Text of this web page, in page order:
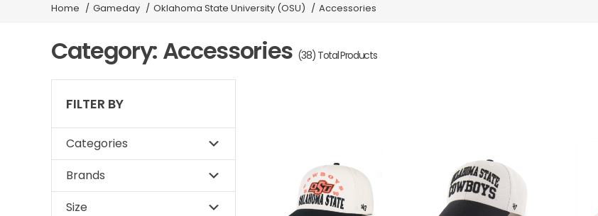
Home / Gameday / Oklahoma State University (OSU) / Accessories
Category: Accessories (38) Total Products
FILTER BY
Categories
Brands
Size